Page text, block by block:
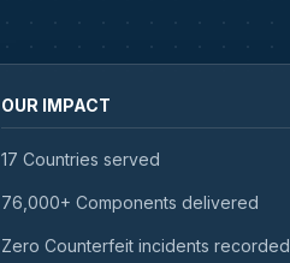
OUR IMPACT
17 Countries served
76,000+ Components delivered
Zero Counterfeit incidents recorded